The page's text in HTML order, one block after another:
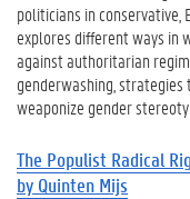
politicians in conservative,
explores different ways in
against authoritarian
genderwashing,
weaponize gender
The Populist Radical
by Quinten Mijs